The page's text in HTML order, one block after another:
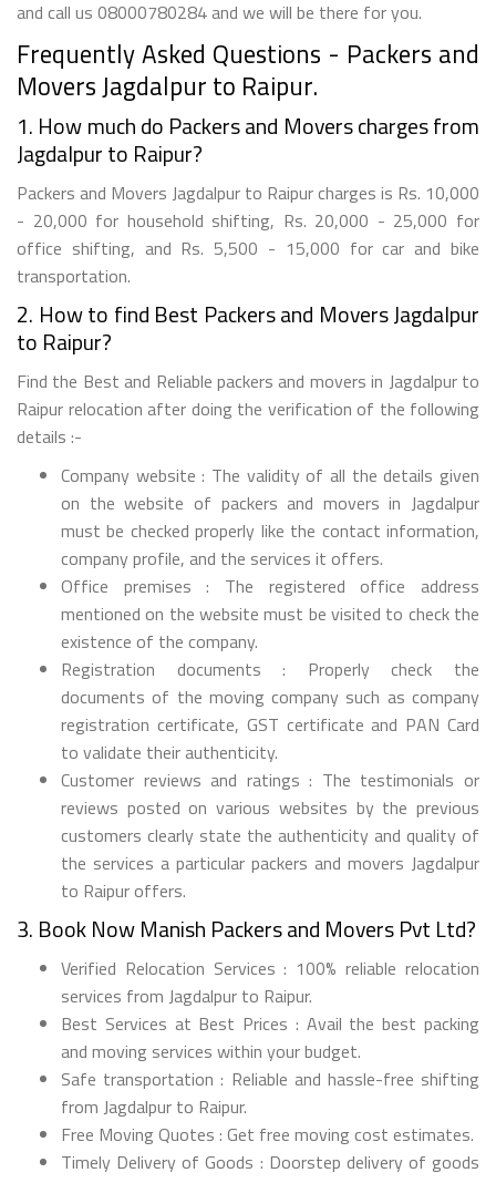
and call us 08000780284 and we will be there for you.
Frequently Asked Questions - Packers and
Movers Jagdalpur to Raipur.
1. How much do Packers and Movers charges from
Jagdalpur to Raipur?
Packers and Movers Jagdalpur to Raipur charges is Rs. 10,000
- 20,000 for household shifting, Rs. 20,000 - 25,000 for
office shifting, and Rs. 5,500 - 15,000 for car and bike
transportation.
2. How to find Best Packers and Movers Jagdalpur
to Raipur?
Find the Best and Reliable packers and movers in Jagdalpur to
Raipur relocation after doing the verification of the following
details :-
Company website : The validity of all the details given
on the website of packers and movers in Jagdalpur
must be checked properly like the contact information,
company profile, and the services it offers.
Office premises : The registered office address
mentioned on the website must be visited to check the
existence of the company.
Registration documents : Properly check the
documents of the moving company such as company
registration certificate, GST certificate and PAN Card
to validate their authenticity.
Customer reviews and ratings : The testimonials or
reviews posted on various websites by the previous
customers clearly state the authenticity and quality of
the services a particular packers and movers Jagdalpur
to Raipur offers.
3. Book Now Manish Packers and Movers Pvt Ltd?
Verified Relocation Services : 100% reliable relocation
services from Jagdalpur to Raipur.
Best Services at Best Prices : Avail the best packing
and moving services within your budget.
Safe transportation : Reliable and hassle-free shifting
from Jagdalpur to Raipur.
Free Moving Quotes : Get free moving cost estimates.
Timely Delivery of Goods : Doorstep delivery of goods